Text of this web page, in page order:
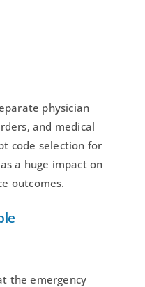
physician
and medical
code selection for
a huge impact on
outcomes.
the emergency